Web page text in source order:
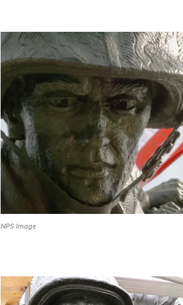
NPS Image